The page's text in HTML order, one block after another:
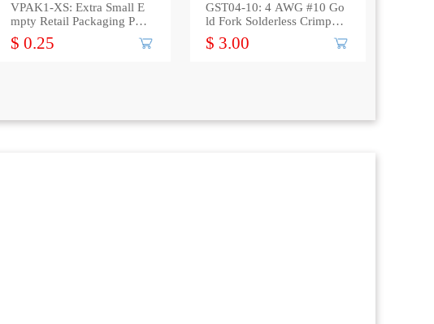
VPAK1-XS: Extra Small E
mpty Retail Packaging Poly
Bag
$ 0.25
GST04-10: 4 AWG #10 Go
ld Fork Solderless Crimp T
erminal
$ 3.00